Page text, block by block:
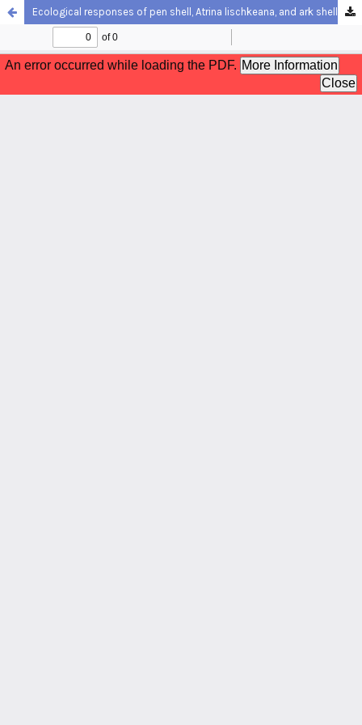
Ecological responses of pen shell, Atrina lischkeana, and ark shell, Scapharca kagoshimensis, to sediment characteristics in a temperate tidal flat